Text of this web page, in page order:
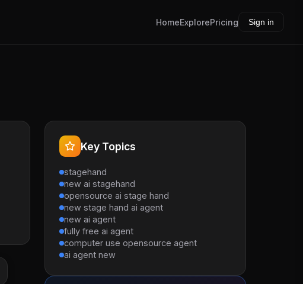
HomeExplorePricing Sign in
Key Topics
stagehand
new ai stagehand
opensource ai stage hand
new stage hand ai agent
new ai agent
fully free ai agent
computer use opensource agent
ai agent new